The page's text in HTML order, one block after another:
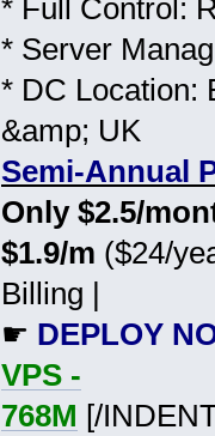
* Full Control:
* Server
* DC Location:
&amp; UK
Semi-Annual
Only $2.5/
$1.9/m ($24/
Billing |
☛ DEPLOY
VPS -
768M [/